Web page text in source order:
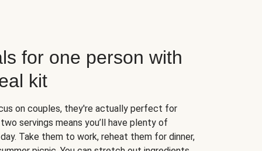
for one person with
kit
on couples, they're actually perfect for
servings means you’ll have plenty of
Take them to work, reheat them for dinner,